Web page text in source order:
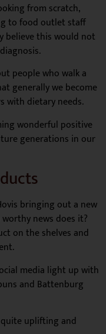
from scratch,
to food outlet staff
believe this would not
people who walk a
generally we become
with dietary needs.
wonderful positive
generations in our
bringing out a new
news does it?
on the shelves and
media light up with
and Battenburg
uplifting and